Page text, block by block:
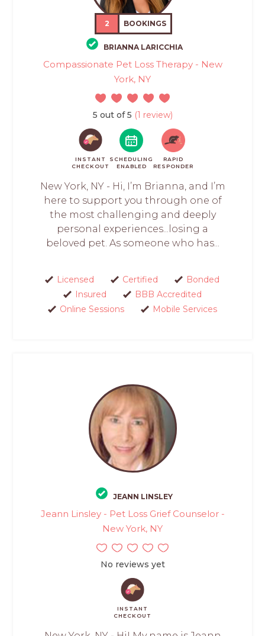
2 BOOKINGS
BRIANNA LARICCHIA
Compassionate Pet Loss Therapy - New
York, NY
5 out of 5 (1 review)
INSTANT
CHECKOUT
SCHEDULING
ENABLED
RAPID
RESPONDER
New York, NY - Hi, I’m Brianna, and I’m
here to support you through one of
the most challenging and deeply
personal experiences...losing a
beloved pet. As someone who has...
Licensed Certified
Bonded
Insured
BBB Accredited
Online Sessions
Mobile Services
JEANN LINSLEY
Jeann Linsley - Pet Loss Grief Counselor -
New York, NY
No reviews yet
INSTANT
CHECKOUT